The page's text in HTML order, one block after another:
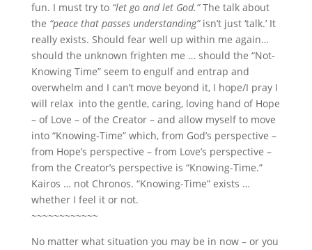
fun. I must try to “let go and let God.”The talk about
the “peace that passes understanding” isn’t just ‘talk.’ It
really exists. Should fear well up within me again…
should the unknown frighten me … should the “Not-
Knowing Time” seem to engulf and entrap and
overwhelm and I can’t move beyond it, I hope/I pray I
will relax into the gentle, caring, loving hand of Hope
– of Love – of the Creator – and allow myself to move
into “Knowing-Time” which, from God’s perspective –
from Hope’s perspective – from Love’s perspective –
from the Creator’s perspective is “Knowing-Time.”
Kairos … not Chronos. “Knowing-Time” exists …
whether I feel it or not.
~~~~~~~~~~~~
No matter what situation you may be in now – or you